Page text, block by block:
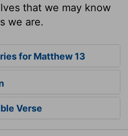
that we may know
we are.
for Matthew 13
Verse